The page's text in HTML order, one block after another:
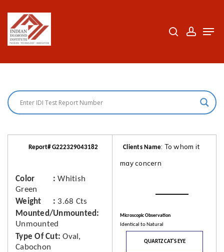
main
Report# G222329043182
Color
Whitish
Green
Weight
3.68 Cts
Mounted/Unmounted
Unmounted
Type Of Cut Oval,
Cabochon
Clients Name: To whom it
may concern
Microscopic Observation
Identical to Natural
QUARTZ CAT'S EYE
Close